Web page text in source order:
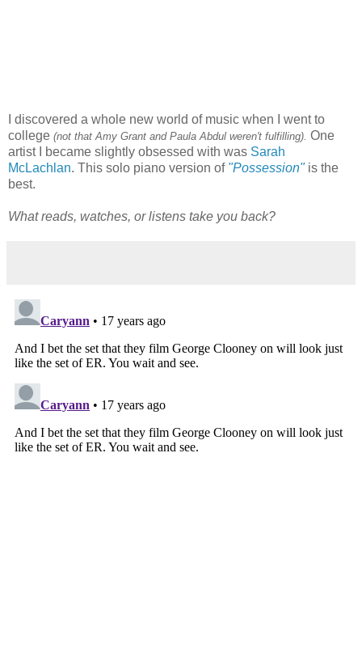
I discovered a whole new world of music when I went to
college (not that Amy Grant and Paula Abdul weren't fulfilling). One
artist I became slightly obsessed with was Sarah
McLachlan. This solo piano version of "Possession"is the
best.
What reads, watches, or listens take you back?